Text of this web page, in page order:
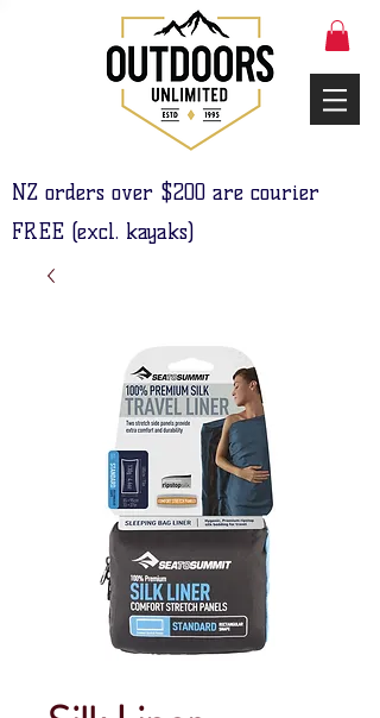
NZ orders over $200 are courier
FREE (excl. kayaks)